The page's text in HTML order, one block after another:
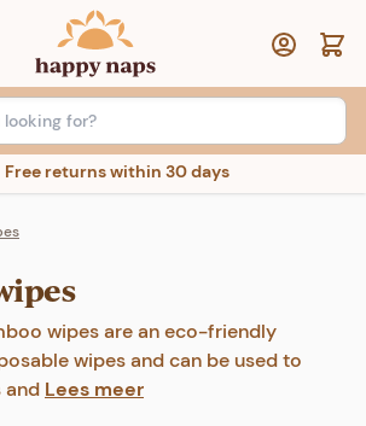
Free returns within 30 days
wipes are an eco-friendly
wipes and can be used to
and Lees meer